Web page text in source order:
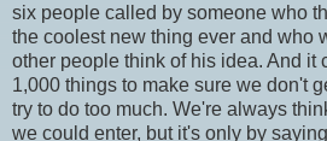
six people called by someone who
the coolest new thing ever and who
other people think of his idea. And it
1,000 things to make sure we don't
try to do too much. We're always
we could enter, but it's only by